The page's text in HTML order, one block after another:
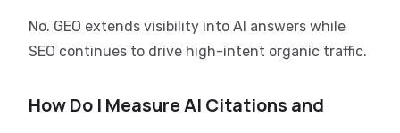
No. GEO extends visibility into AI answers while
SEO continues to drive high-intent organic traffic.
How Do I Measure AI Citations and